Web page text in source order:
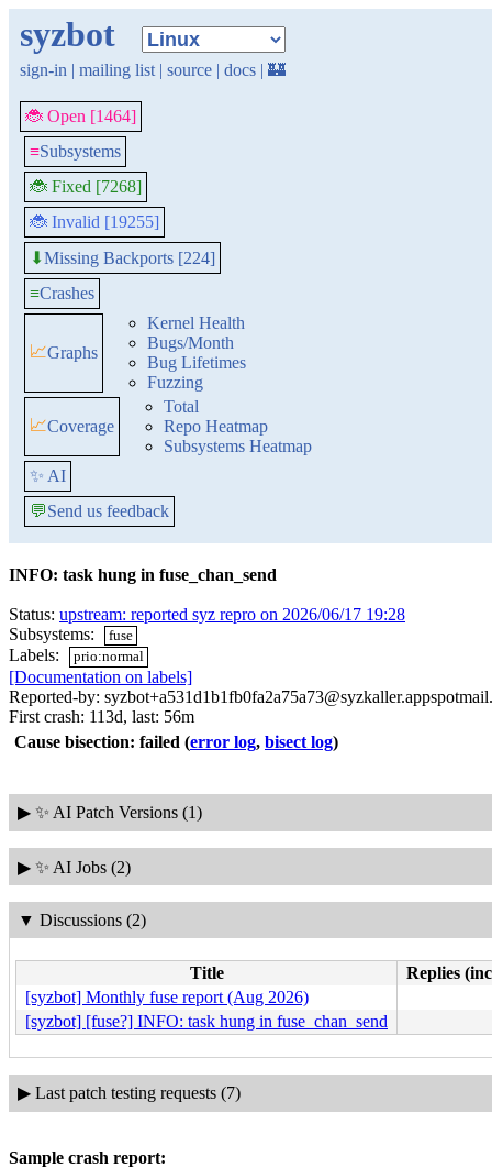
syzbot
sign-in | mailing list | source | docs | 🏰
🐞 Open [1464]
≡Subsystems
🐞 Fixed [7268]
🐞 Invalid [19255]
⬇Missing Backports [224]
≡Crashes
📈Graphs
Kernel Health
Bugs/Month
Bug Lifetimes
Fuzzing
📈Coverage
Total
Repo Heatmap
Subsystems Heatmap
✨ AI
💬Send us feedback
INFO: task hung in fuse_chan_send
Status: upstream: reported syz repro on 2026/06/17 19:28
Subsystems:
fuse
Labels: prio:normal
[Documentation on labels]
Reported-by:
First crash: 113d, last: 56m
Cause bisection: failed (error log, bisect log)
▶ ✨ AI Patch Versions (1)
▶ ✨ AI Jobs (2)
▼ Discussions (2)
Title
Replies
[syzbot] Monthly fuse report (Aug 2026)
[syzbot] [fuse?] INFO: task hung in fuse_chan_send
▶ Last patch testing requests (7)
Sample crash report: